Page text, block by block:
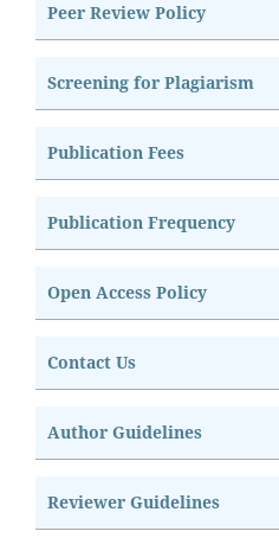
Peer Review Policy
Screening for Plagiarism
Publication Fees
Publication Frequency
Open Access Policy
Contact Us
Author Guidelines
Reviewer Guidelines